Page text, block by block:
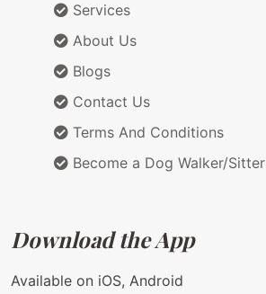
Services
About Us
Blogs
Contact Us
Terms And Conditions
Become a Dog Walker/Sitter
Download the App
Available on iOS, Android